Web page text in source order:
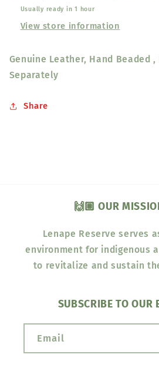
Usually ready in 1 hour
View store information
Genuine Leather, Hand Beaded ,
Separately
Share
🙌🏽 OUR
Lenape Reserve serves
environment for indigenous
to revitalize and sustain
SUBSCRIBE TO OUR
Email